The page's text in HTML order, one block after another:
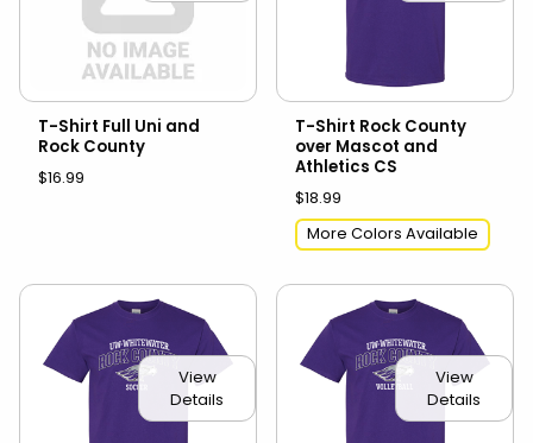
T-Shirt Full Uni and
Rock County
$16.99
T-Shirt Rock County
over Mascot and
Athletics CS
$18.99
More Colors Available
View
Details
View
Details